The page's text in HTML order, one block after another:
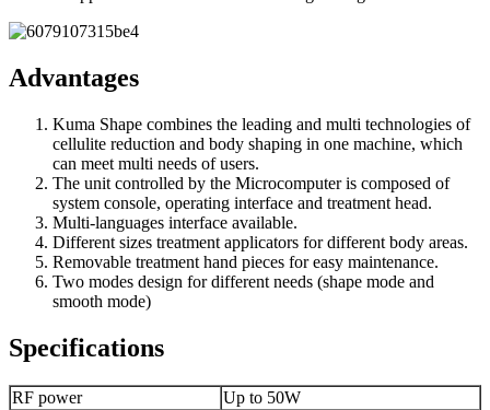
Advantages
Kuma Shape combines the leading and multi technologies of
cellulite reduction and body shaping in one machine, which
can meet multi needs of users.
The unit controlled by the Microcomputer is composed of
system console, operating interface and treatment head.
Multi-languages interface available.
Different sizes treatment applicators for different body areas.
Removable treatment hand pieces for easy maintenance.
Two modes design for different needs (shape mode and
smooth mode)
Specifications
RF power
Up to 50W